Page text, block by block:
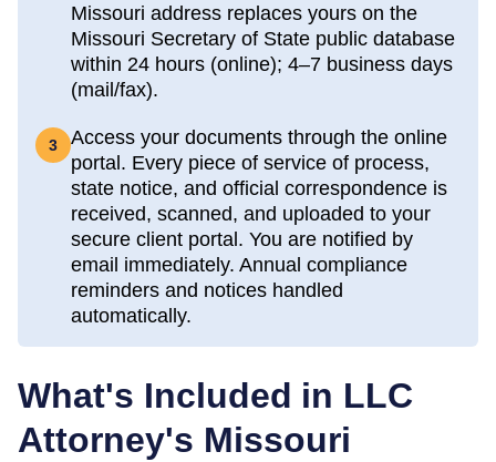
Missouri address replaces yours on the
Missouri Secretary of State public database
within 24 hours (online); 4–7 business days
(mail/fax).
3
Access your documents through the online
portal. Every piece of service of process,
state notice, and official correspondence is
received, scanned, and uploaded to your
secure client portal. You are notified by
email immediately. Annual compliance
reminders and notices handled
automatically.
What's Included in LLC
Attorney's Missouri